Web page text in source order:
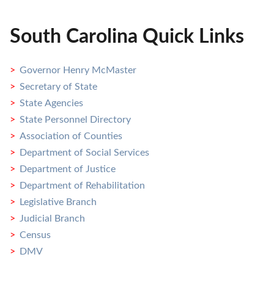
South Carolina Quick Links
Governor Henry McMaster
Secretary of State
State Agencies
State Personnel Directory
Association of Counties
Department of Social Services
Department of Justice
Department of Rehabilitation
Legislative Branch
Judicial Branch
Census
DMV